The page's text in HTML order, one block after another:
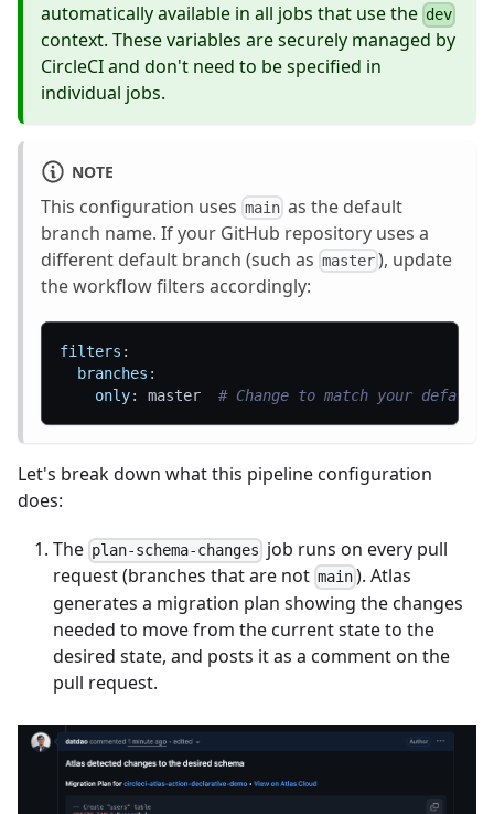
automatically available in all jobs that use the dev
context. These variables are securely managed by
CircleCI and don't need to be specified in
individual jobs.
NOTE
This configuration uses main as the default
branch name. If your GitHub repository uses a
different default branch (such as master ), update
the workflow filters accordingly:
filters :
branches :
only: master # Change to match your default
Let's break down what this pipeline configuration
does:
The plan-schema-changes job runs on every pull
request (branches that are not main ). Atlas
generates a migration plan showing the changes
needed to move from the current state to the
desired state, and posts it as a comment on the
pull request.